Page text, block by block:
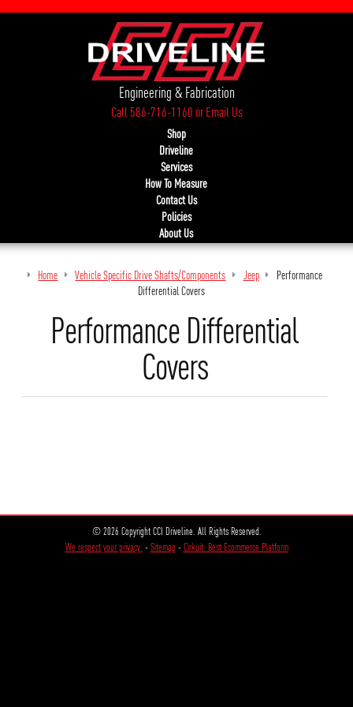
Engineering & Fabrication
Call 586-716-1160orEmail Us
Shop
Driveline
Services
How To Measure
Contact Us
Policies
About Us
Home Vehicle Specific Drive Shafts/Components Jeep
Performance
Differential Covers
Performance Differential
Covers
© 2026 Copyright CCI Driveline. All Rights Reserved.
We respect your privacy. -Sitemap-Cirkuit: Best Ecommerce Platform